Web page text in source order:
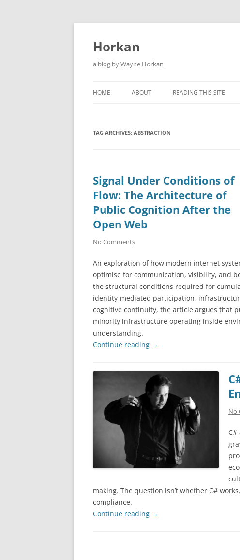
Skip
Horkan
a blog by Wayne Horkan
HOME ABOUT READING THIS SITE
TAG ARCHIVES: ABSTRACTION
Signal Under Conditions of
Flow: The Architecture of
Public Cognition After the
Open Web
No Comments
An exploration of how modern internet
optimise for communication, visibility, and
the structural conditions required for
identity-mediated participation,
cognitive continuity, the article argues that
minority infrastructure operating inside
understanding.
Continue reading →
No
C#
making. The question isn’t whether C#
compliance.
Continue reading →